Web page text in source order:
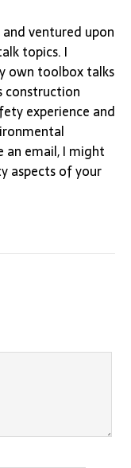
ventured upon
topics. I
own toolbox talks
construction
experience and
an email, I might
aspects of your